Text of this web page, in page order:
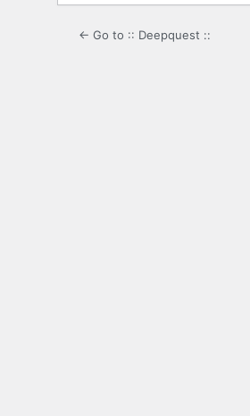
← Go to :: Deepquest ::